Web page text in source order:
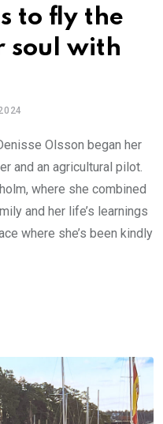
to fly the
soul with
Olsson began her
and an agricultural pilot.
where she combined
and her life’s learnings
where she’s been kindly